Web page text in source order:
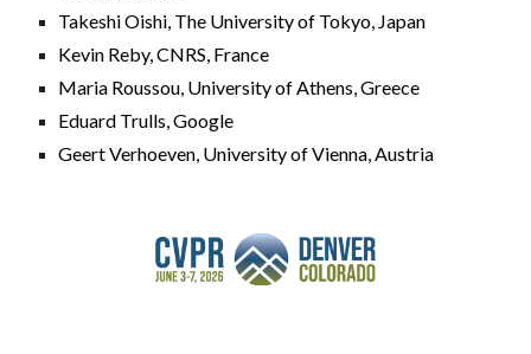
Takeshi Oishi, The University of Tokyo, Japan
Kevin Reby, CNRS, France
Maria Roussou, University of Athens, Greece
Eduard Trulls, Google
Geert Verhoeven, University of Vienna, Austria